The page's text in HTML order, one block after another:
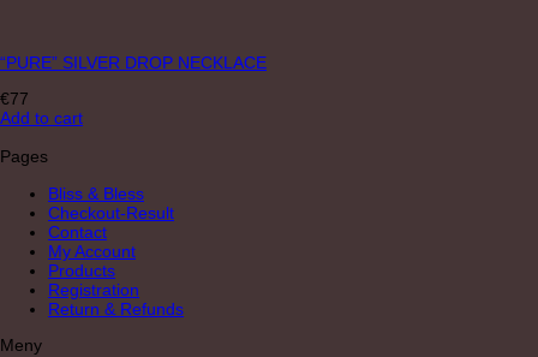
“PURE” SILVER DROP NECKLACE
€77
Add to cart
Pages
Bliss & Bless
Checkout-Result
Contact
My Account
Products
Registration
Return & Refunds
Meny